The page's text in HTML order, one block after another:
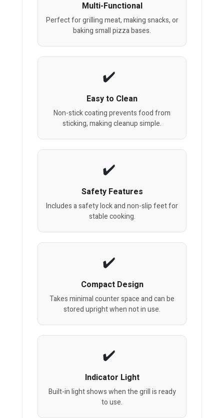
Multi-Functional
Perfect for grilling meat, making snacks, or
baking small pizza bases.
Easy to Clean
Non-stick coating prevents food from
sticking, making cleanup simple.
Safety Features
Includes a safety lock and non-slip feet for
stable cooking.
Compact Design
Takes minimal counter space and can be
stored upright when not in use.
Indicator Light
Built-in light shows when the grill is ready
to use.